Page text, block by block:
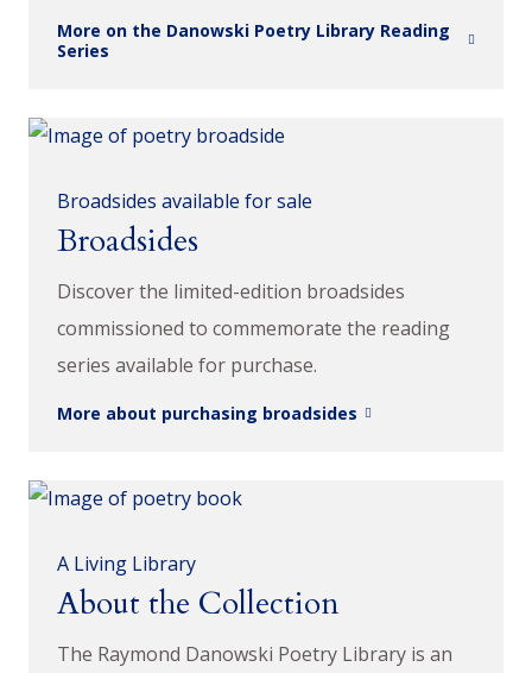
More on the Danowski Poetry Library Reading
Series
Broadsides available for sale
Broadsides
Discover the limited-edition broadsides
commissioned to commemorate the reading
series available for purchase.
More about purchasing broadsides
A Living Library
About the Collection
The Raymond Danowski Poetry Library is an